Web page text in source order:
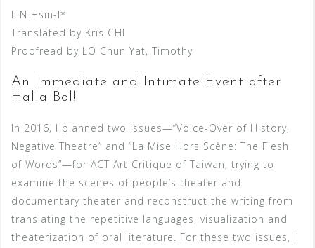
LIN Hsin-I*
Translated by Kris CHI
Proofread by LO Chun Yat, Timothy
An Immediate and Intimate Event after
Halla Bol!
In 2016, I planned two issues—“Voice-Over of History,
Negative Theatre” and “La Mise Hors Scène: The Flesh
of Words”—for ACT Art Critique of Taiwan, trying to
examine the scenes of people’s theater and
documentary theater and reconstruct the writing from
translating the repetitive languages, visualization and
theaterization of oral literature. For these two issues, I